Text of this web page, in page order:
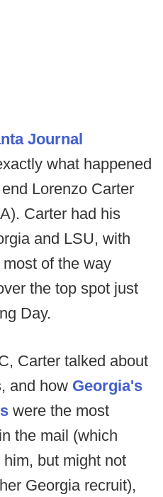
Journal
what happened
Lorenzo Carter
Carter had his
and LSU, with
of the way
the top spot just
Day.
Carter talked about
and how Georgia's
were the most
the mail (which
but might not
Georgia recruit),